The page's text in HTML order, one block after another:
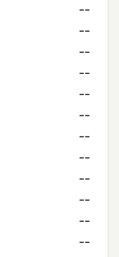
--
--
--
--
--
--
--
--
--
--
--
--